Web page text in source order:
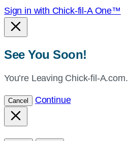
Sign in with Chick-fil-A One™
See You Soon!
You’re Leaving Chick-fil-A.com.
Cancel Continue